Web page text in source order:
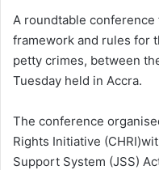
A roundtable
framework and rules for
petty crimes, between
Tuesday held in Accra.
The conference
Rights Initiative
Support System (JSS)